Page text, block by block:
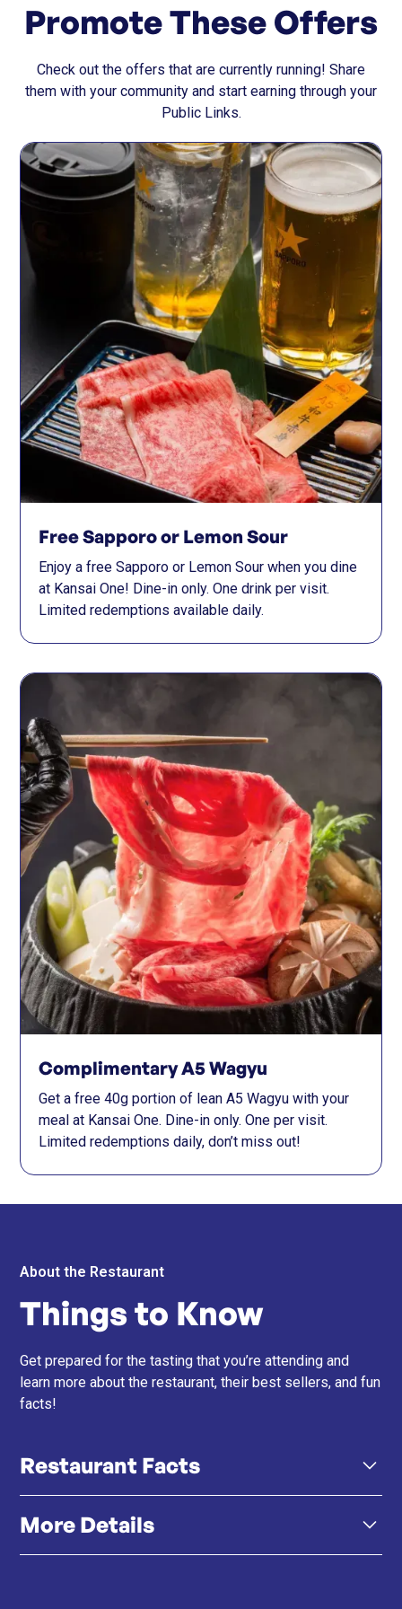
Promote These Offers
Check out the offers that are currently running! Share
them with your community and start earning through your
Public Links.
Free Sapporo or Lemon Sour
Enjoy a free Sapporo or Lemon Sour when you dine
at Kansai One! Dine-in only. One drink per visit.
Limited redemptions available daily.
Complimentary A5 Wagyu
Get a free 40g portion of lean A5 Wagyu with your
meal at Kansai One. Dine-in only. One per visit.
Limited redemptions daily, don’t miss out!
About the Restaurant
Things to Know
Get prepared for the tasting that you’re attending and
learn more about the restaurant, their best sellers, and fun
facts!
Restaurant Facts
A5 Wagyu Focus – All beef is certified Japanese A5
More Details